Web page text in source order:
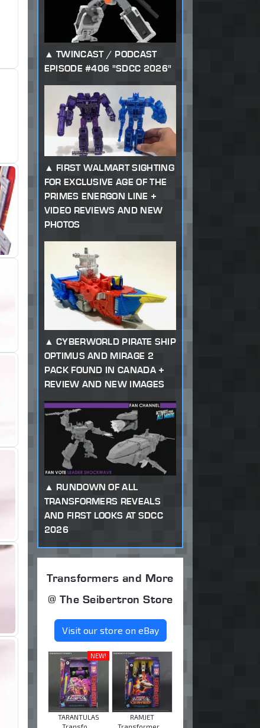
TWINCAST / PODCAST
EPISODE #406 "SDCC 2026"
FIRST WALMART SIGHTING
FOR EXCLUSIVE AGE OF THE
PRIMES ENERGON LINE +
VIDEO REVIEWS AND NEW
PHOTOS
CYBERWORLD PIRATE SHIP
OPTIMUS AND MIRAGE 2
PACK FOUND IN CANADA +
REVIEW AND NEW IMAGES
RUNDOWN OF ALL
TRANSFORMERS REVEALS
AND FIRST LOOKS AT SDCC
2026
Transformers and More
@ The Seibertron Store
Visit our store on eBay
NEW!
TARANTULAS
Transfo ...
RAMJET
Transformer ...